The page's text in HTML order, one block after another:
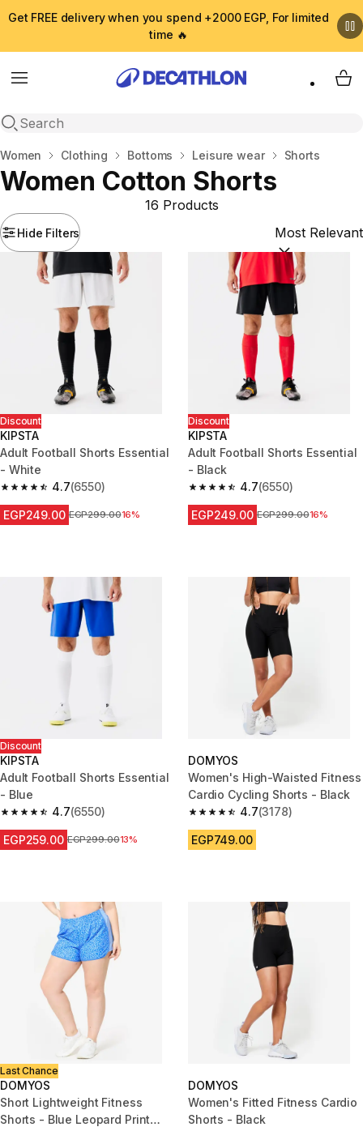
Get FREE delivery when you spend +2000 EGP, For limited
time 🔥
Menu
Open search
My
Home
Women Clothing Bottoms Leisure wear Shorts
Women Cotton Shorts
Hide Filters
16 Products
Sort by:
Discount
KIPSTA
Adult Football Shorts Essential
- White
4.7
4.7 out of 5 stars from 6550 reviews
(6550)
EGP249.00 Price before reduction
EGP299.0016%
Discount
KIPSTA
Adult Football Shorts Essential
- Black
4.7
4.7 out of 5 stars from 6550
(6550)
EGP249.00 Price before reduction
EGP299.0016%
Discount
KIPSTA
Adult Football Shorts Essential
- Blue
4.7
4.7 out of 5 stars from 6550 reviews
(6550)
EGP259.00 Price before reduction
EGP299.0013%
DOMYOS
Women's High-Waisted Fitness
Cardio Cycling Shorts - Black
4.7
4.7 out of 5 stars from 3178
(3178)
EGP749.00
Last Chance
DOMYOS
Short Lightweight Fitness
Shorts - Blue Leopard Print
DOMYOS
Women's Fitted Fitness Cardio
Shorts - Black